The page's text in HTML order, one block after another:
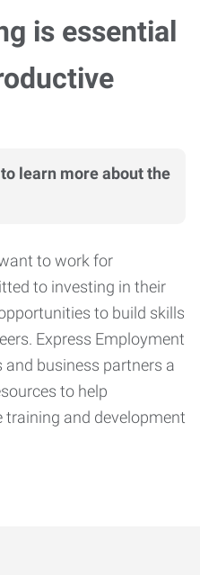
is essential
learn more about the
to work for
to investing in their
to build skills
Express Employment
business partners a
to help
training and development